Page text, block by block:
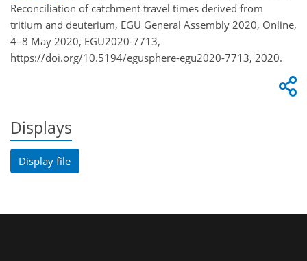
Reconciliation of catchment travel times derived from
tritium and deuterium, EGU General Assembly 2020, Online,
4–8 May 2020, EGU2020-7713,
https://doi.org/10.5194/egusphere-egu2020-7713, 2020.
Displays
Display file